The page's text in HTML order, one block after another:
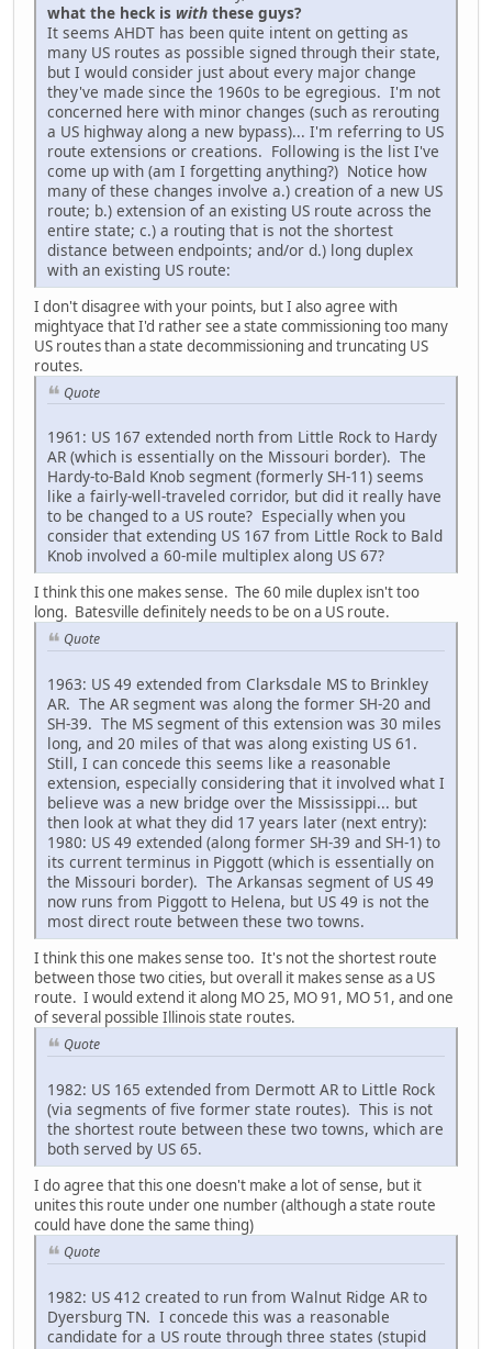
what the heck is with these guys?
It seems AHDT has been quite intent on getting as
many US routes as possible signed through their state,
but I would consider just about every major change
they've made since the 1960s to be egregious. I'm not
concerned here with minor changes (such as rerouting
a US highway along a new bypass)... I'm referring to US
route extensions or creations. Following is the list I've
come up with (am I forgetting anything?) Notice how
many of these changes involve a.) creation of a new US
route; b.) extension of an existing US route across the
entire state; c.) a routing that is not the shortest
distance between endpoints; and/or d.) long duplex
with an existing US route:
I don't disagree with your points, but I also agree with
mightyace that I'd rather see a state commissioning too many
US routes than a state decommissioning and truncating US
routes.
Quote
1961: US 167 extended north from Little Rock to Hardy
AR (which is essentially on the Missouri border). The
Hardy-to-Bald Knob segment (formerly SH-11) seems
like a fairly-well-traveled corridor, but did it really have
to be changed to a US route? Especially when you
consider that extending US 167 from Little Rock to Bald
Knob involved a 60-mile multiplex along US 67?
I think this one makes sense. The 60 mile duplex isn't too
long. Batesville definitely needs to be on a US route.
Quote
1963: US 49 extended from Clarksdale MS to Brinkley
AR. The AR segment was along the former SH-20 and
SH-39. The MS segment of this extension was 30 miles
long, and 20 miles of that was along existing US 61.
Still, I can concede this seems like a reasonable
extension, especially considering that it involved what I
believe was a new bridge over the Mississippi... but
then look at what they did 17 years later (next entry):
1980: US 49 extended (along former SH-39 and SH-1) to
its current terminus in Piggott (which is essentially on
the Missouri border). The Arkansas segment of US 49
now runs from Piggott to Helena, but US 49 is not the
most direct route between these two towns.
I think this one makes sense too. It's not the shortest route
between those two cities, but overall it makes sense as a US
route. I would extend it along MO 25, MO 91, MO 51, and one
of several possible Illinois state routes.
Quote
1982: US 165 extended from Dermott AR to Little Rock
(via segments of five former state routes). This is not
the shortest route between these two towns, which are
both served by US 65.
I do agree that this one doesn't make a lot of sense, but it
unites this route under one number (although a state route
could have done the same thing)
Quote
1982: US 412 created to run from Walnut Ridge AR to
Dyersburg TN. I concede this was a reasonable
candidate for a US route through three states (stupid